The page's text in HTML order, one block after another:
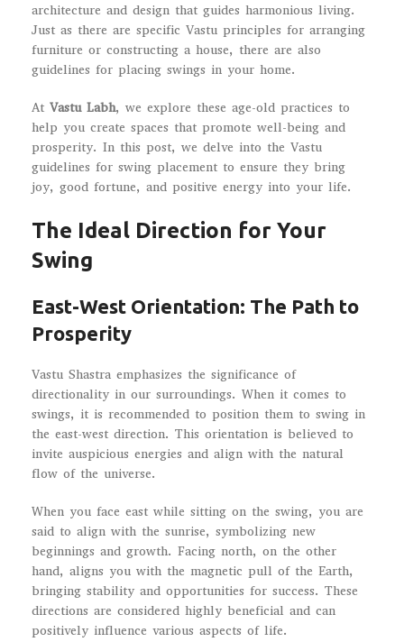
architecture and design that guides harmonious living.
Just as there are specific Vastu principles for arranging
furniture or constructing a house, there are also
guidelines for placing swings in your home.
At Vastu Labh, we explore these age-old practices to
help you create spaces that promote well-being and
prosperity. In this post, we delve into the Vastu
guidelines for swing placement to ensure they bring
joy, good fortune, and positive energy into your life.
The Ideal Direction for Your
Swing
East-West Orientation: The Path to
Prosperity
Vastu Shastra emphasizes the significance of
directionality in our surroundings. When it comes to
swings, it is recommended to position them to swing in
the east-west direction. This orientation is believed to
invite auspicious energies and align with the natural
flow of the universe.
When you face east while sitting on the swing, you are
said to align with the sunrise, symbolizing new
beginnings and growth. Facing north, on the other
hand, aligns you with the magnetic pull of the Earth,
bringing stability and opportunities for success. These
directions are considered highly beneficial and can
positively influence various aspects of life.